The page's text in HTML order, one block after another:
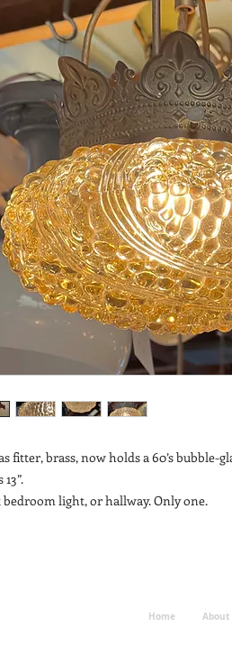
fitter, brass, now holds a 60’s bubble-
bedroom light, or hallway. Only one.
Home About